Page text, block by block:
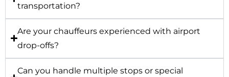
transportation?
Are your chauffeurs experienced with airport
drop-offs?
Can you handle multiple stops or special